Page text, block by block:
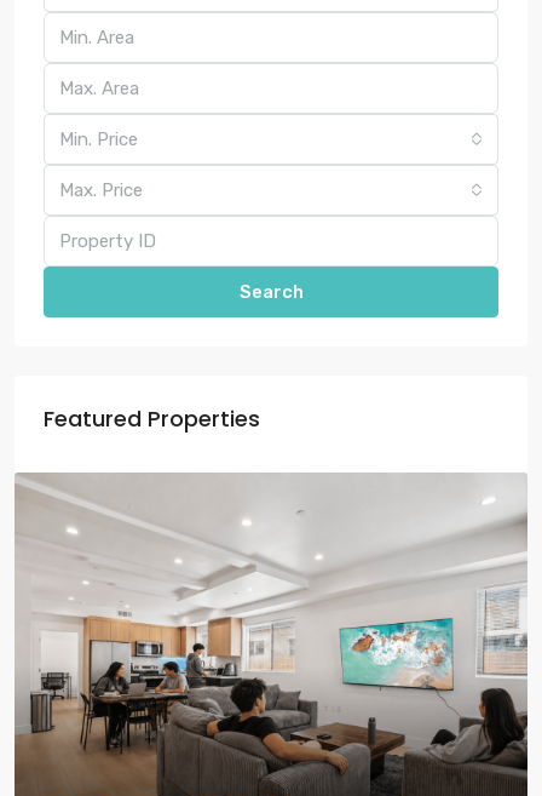
Min. Price
Max. Price
Search
Featured Properties